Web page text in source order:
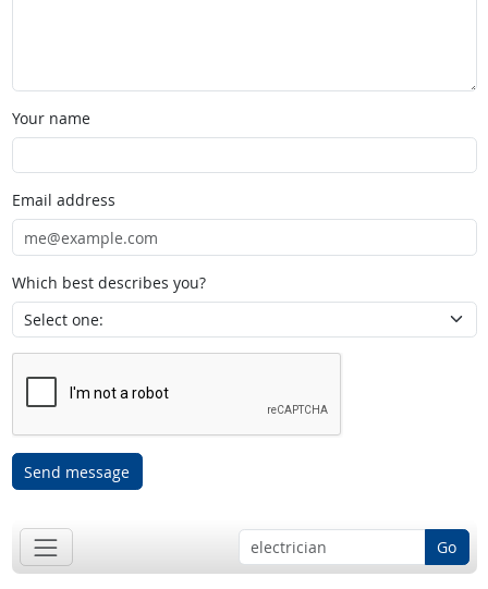
Your name
Email address
Which best describes you?
Send message
Go